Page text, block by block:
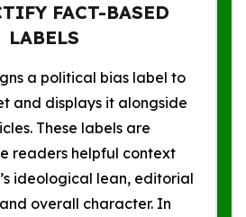
FACT-BASED
LABELS
a political bias label to
and displays it alongside
These labels are
readers helpful context
ideological lean, editorial
overall character. In